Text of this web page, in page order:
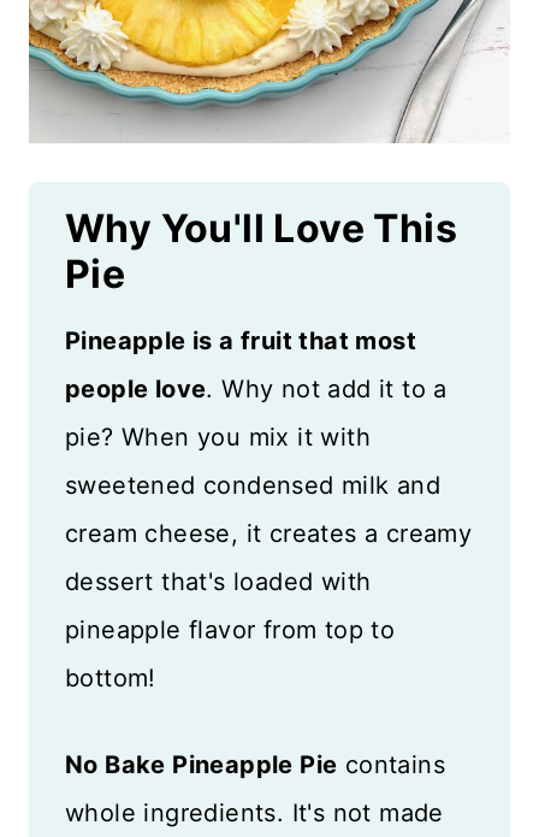
Why You'll Love This
Pie
Pineapple is a fruit that most
people love. Why not add it to a
pie? When you mix it with
sweetened condensed milk and
cream cheese, it creates a creamy
dessert that's loaded with
pineapple flavor from top to
bottom!
No Bake Pineapple Pie contains
whole ingredients. It's not made